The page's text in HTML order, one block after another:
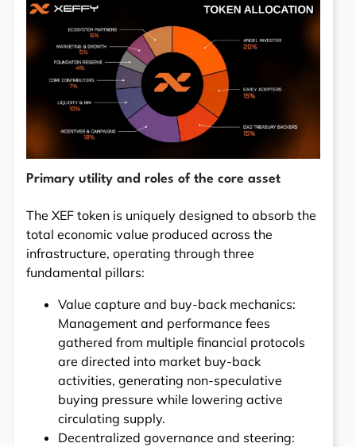
Primary utility and roles of the core asset
The XEF token is uniquely designed to absorb the
total economic value produced across the
infrastructure, operating through three
fundamental pillars:
Value capture and buy-back mechanics:
Management and performance fees
gathered from multiple financial protocols
are directed into market buy-back
activities, generating non-speculative
buying pressure while lowering active
circulating supply.
Decentralized governance and steering: